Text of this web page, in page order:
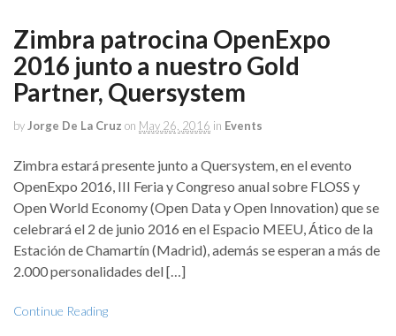
Zimbra patrocina OpenExpo
2016 junto a nuestro Gold
Partner, Quersystem
by Jorge De La Cruz on May 26, 2016 in Events
Zimbra estará presente junto a Quersystem, en el evento
OpenExpo 2016, III Feria y Congreso anual sobre FLOSS y
Open World Economy (Open Data y Open Innovation) que se
celebrará el 2 de junio 2016 en el Espacio MEEU, Ático de la
Estación de Chamartín (Madrid), además se esperan a más de
2.000 personalidades del […]
Continue Reading